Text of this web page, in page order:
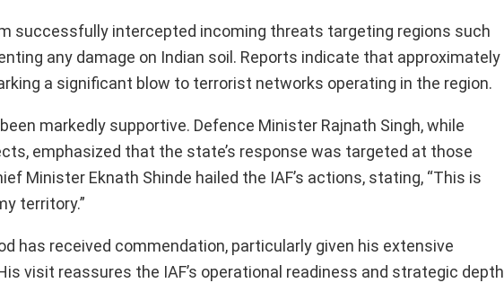
successfully intercepted incoming threats targeting regions such
any damage on Indian soil. Reports indicate that approximately
a significant blow to terrorist networks operating in the region.
markedly supportive. Defence Minister Rajnath Singh, while
emphasized that the state’s response was targeted at those
Minister Eknath Shinde hailed the IAF’s actions, stating, “This is
territory.”
has received commendation, particularly given his extensive
visit reassures the IAF’s operational readiness and strategic depth